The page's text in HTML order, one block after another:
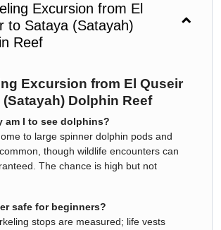
Excursion from El
to Sataya (Satayah)
Reef
Excursion from El Quseir
Dolphin Reef
am I to see dolphins?
to large spinner dolphin pods and
though wildlife encounters can
The chance is high but not
safe for beginners?
stops are measured; life vests